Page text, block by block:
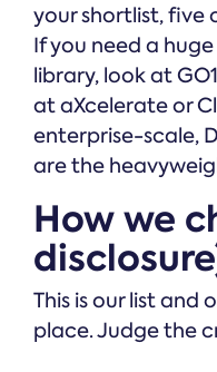
your shortlist, five
If you need a
library, look at
at aXcelerate or
enterprise-scale,
are the
How we
This is our list and
place. Judge the